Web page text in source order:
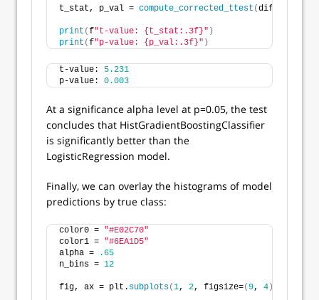
t_stat, p_val = compute_corrected_ttest (
print (f"t-value: {t_stat:.3f}" )
print (f"p-value: {p_val:.3f}" )
t-value: 5.231
p-value: 0.003
At a significance alpha level at p=0.05, the test
concludes that HistGradientBoostingClassifier
is significantly better than the
LogisticRegression model.
Finally, we can overlay the histograms of model
predictions by true class:
color0 = "#E02C70"
color1 = "#6EA1D5"
alpha =
.65
n_bins = 12
fig, ax = plt. subplots(1, 2, figsize=(9, 4 )